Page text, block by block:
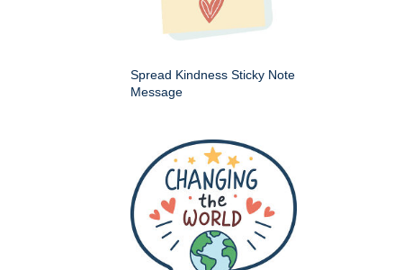
Spread Kindness Sticky Note
Message